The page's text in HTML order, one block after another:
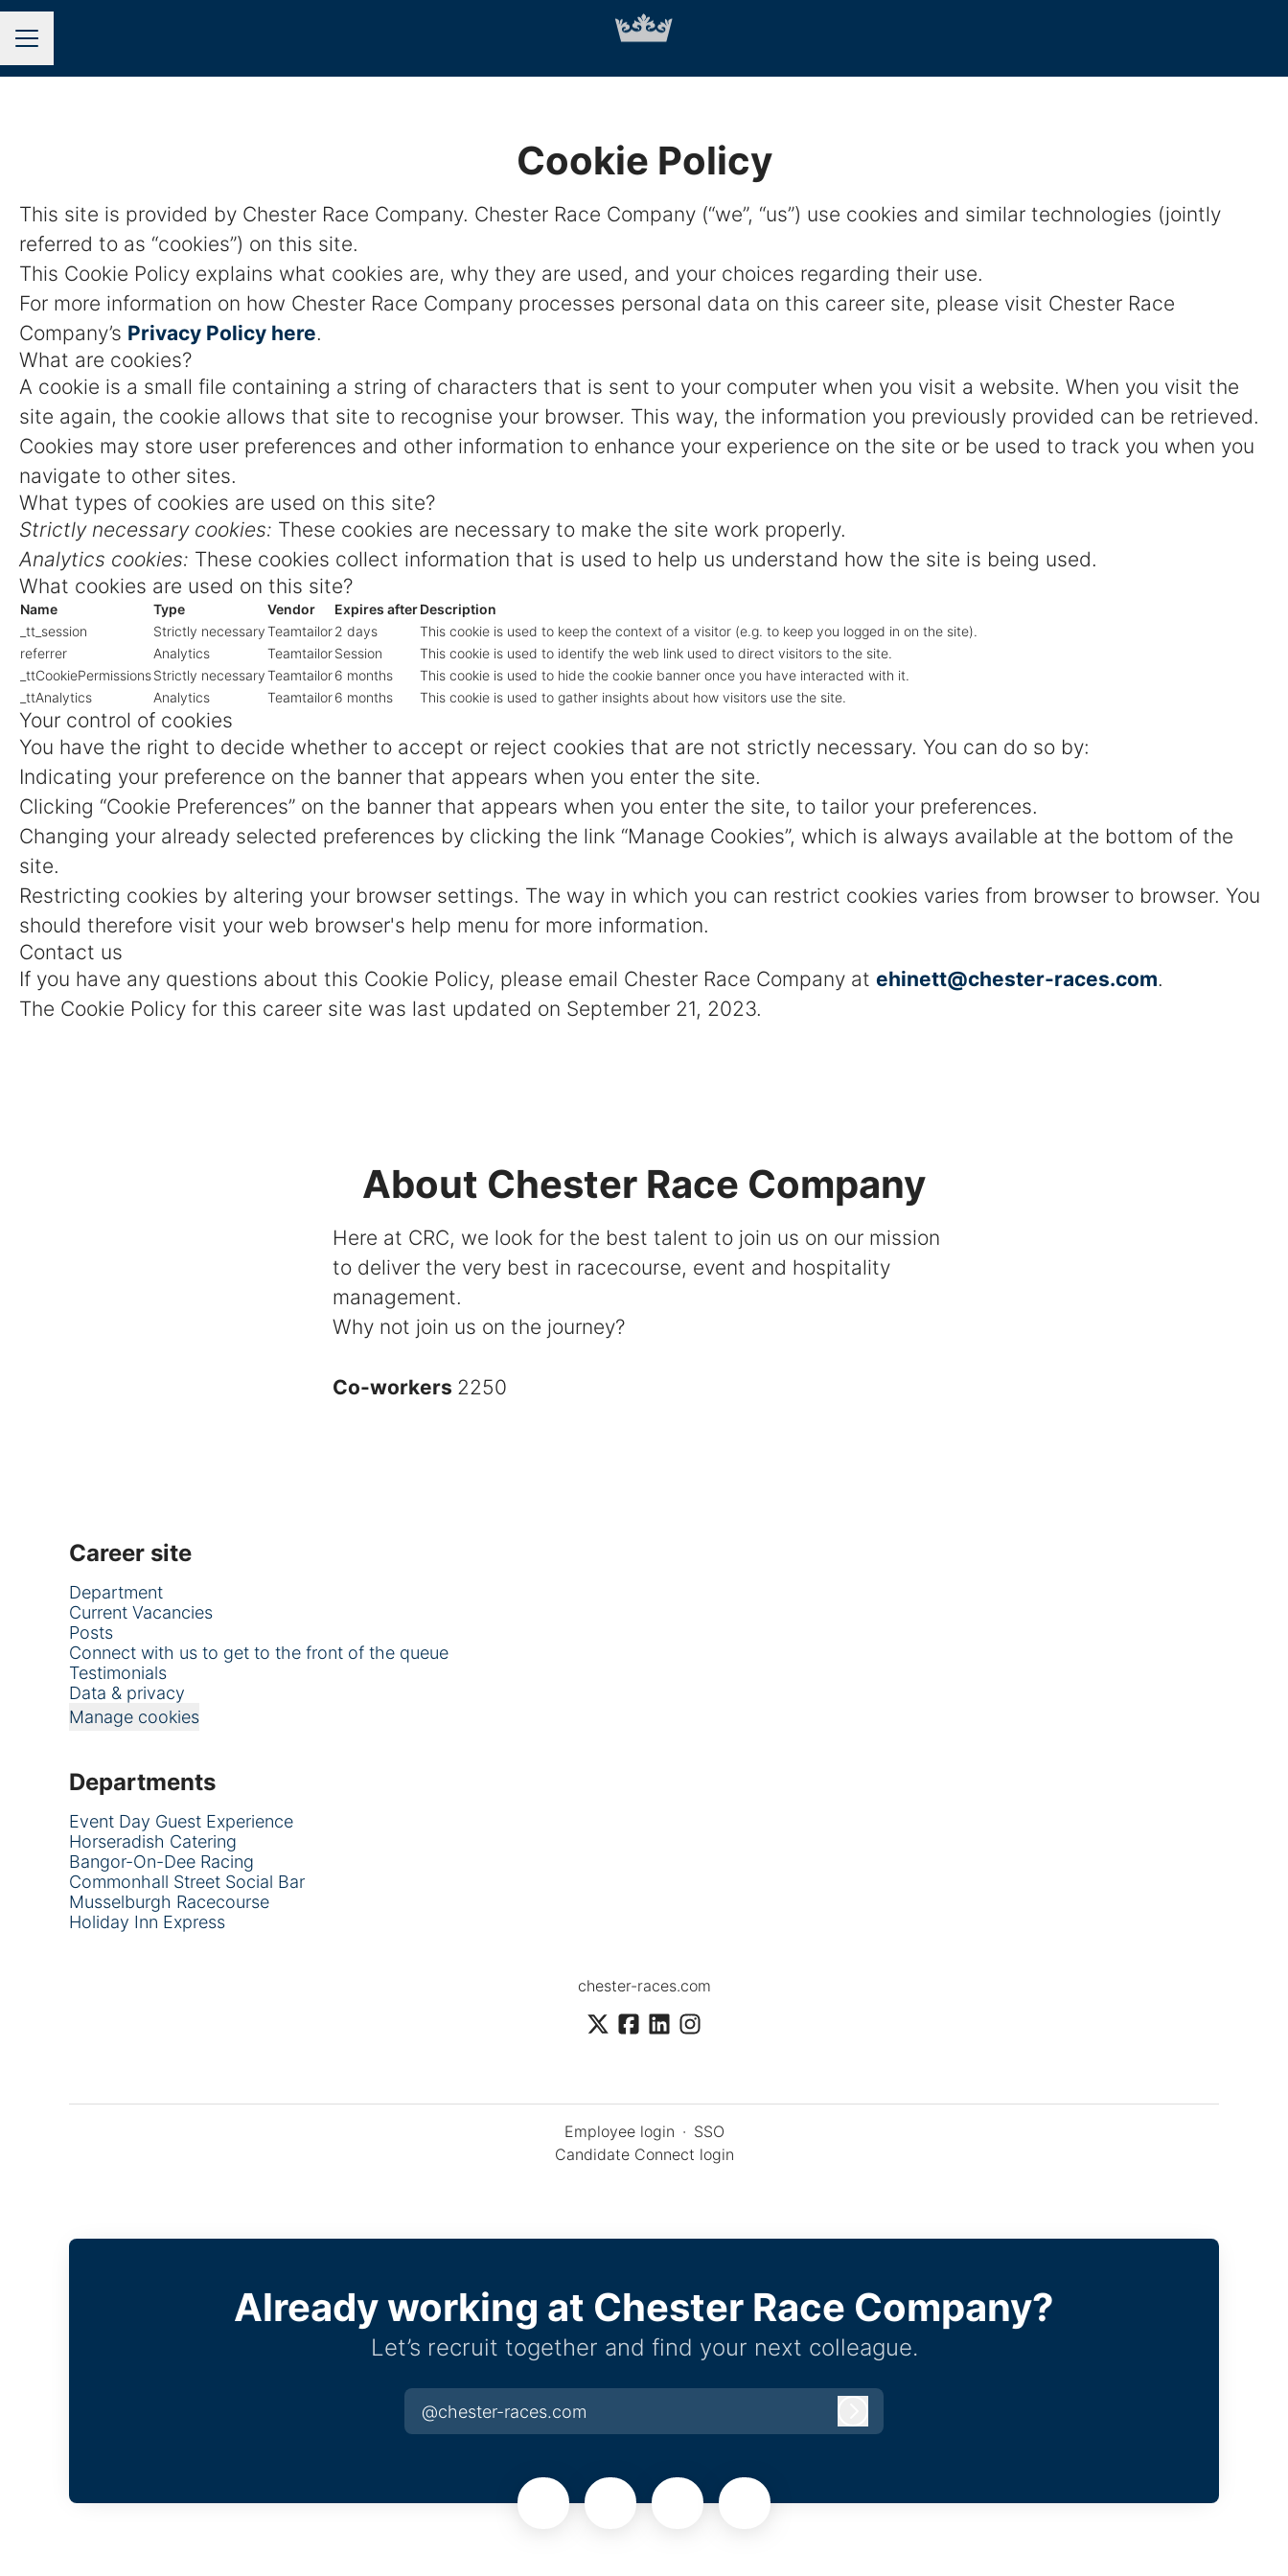
CAREER MENU
Cookie Policy
This site is provided by Chester Race Company. Chester Race Company (“we”, “us”) use cookies and similar technologies (jointly
referred to as “cookies”) on this site.
This Cookie Policy explains what cookies are, why they are used, and your choices regarding their use.
For more information on how Chester Race Company processes personal data on this career site, please visit Chester Race
Company’s Privacy Policy here.
What are cookies?
A cookie is a small file containing a string of characters that is sent to your computer when you visit a website. When you visit the
site again, the cookie allows that site to recognise your browser. This way, the information you previously provided can be retrieved.
Cookies may store user preferences and other information to enhance your experience on the site or be used to track you when you
navigate to other sites.
What types of cookies are used on this site?
Strictly necessary cookies: These cookies are necessary to make the site work properly.
Analytics cookies: These cookies collect information that is used to help us understand how the site is being used.
What cookies are used on this site?
Name Type Vendor Expires afterDescription
_tt_session
Strictly necessaryTeamtailor2 days
This cookie is used to keep the context of a visitor (e.g. to keep you logged in on the site).
referrer
Analytics TeamtailorSession
This cookie is used to identify the web link used to direct visitors to the site.
_ttCookiePermissionsStrictly necessaryTeamtailor6 months
This cookie is used to hide the cookie banner once you have interacted with it.
_ttAnalytics
Analytics Teamtailor6 months This cookie is used to gather insights about how visitors use the site.
Your control of cookies
You have the right to decide whether to accept or reject cookies that are not strictly necessary. You can do so by:
Indicating your preference on the banner that appears when you enter the site.
Clicking “Cookie Preferences” on the banner that appears when you enter the site, to tailor your preferences.
Changing your already selected preferences by clicking the link “Manage Cookies”, which is always available at the bottom of the
site.
Restricting cookies by altering your browser settings. The way in which you can restrict cookies varies from browser to browser. You
should therefore visit your web browser's help menu for more information.
Contact us
If you have any questions about this Cookie Policy, please email Chester Race Company at ehinett@chester-races.com.
The Cookie Policy for this career site was last updated on September 21, 2023.
About Chester Race Company
Here at CRC, we look for the best talent to join us on our mission
to deliver the very best in racecourse, event and hospitality
management.
Why not join us on the journey?
Co-workers 2250
Career site
Department
Current Vacancies
Posts
Connect with us to get to the front of the queue
Testimonials
Data & privacy
Manage cookies
Departments
Event Day Guest Experience
Horseradish Catering
Bangor-On-Dee Racing
Commonhall Street Social Bar
Musselburgh Racecourse
Holiday Inn Express
chester-races.com
Employee login · SSO
Candidate Connect login
Already working at Chester Race Company?
Let’s recruit together and find your next colleague.
@chester-races.com